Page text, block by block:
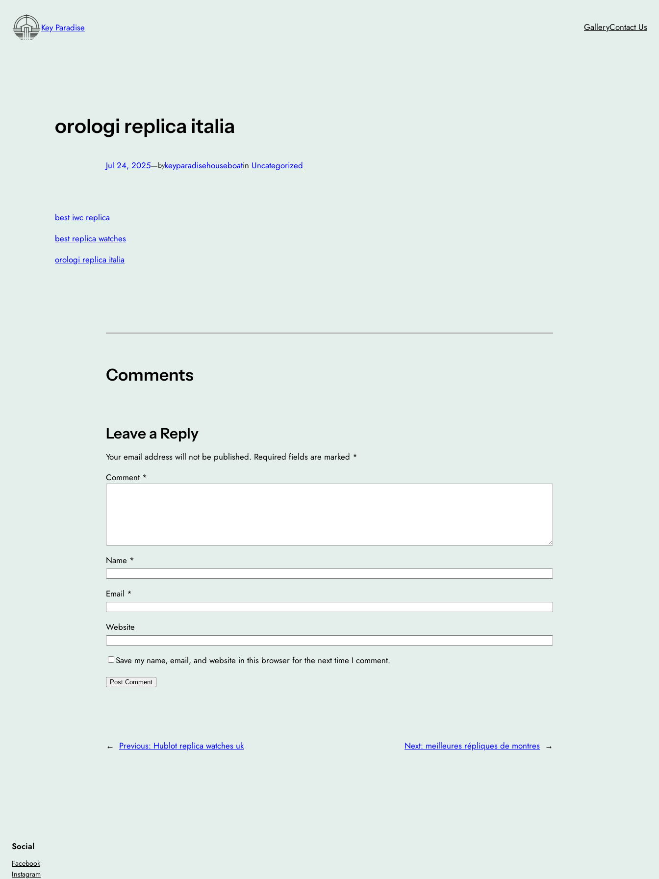
content
Key Paradise GalleryContact Us
orologi replica italia
Jul 24, 2025—bykeyparadisehouseboatin Uncategorized
best iwc replica
best replica watches
orologi replica italia
Comments
Leave a Reply
Your email address will not be published. Required fields are marked *
Comment *
Name *
Email *
Website
Save my name, email, and website in this browser for the next time I comment.
← Previous: Hublot replica watches uk Next: meilleures répliques de montres →
Social
Facebook
Instagram